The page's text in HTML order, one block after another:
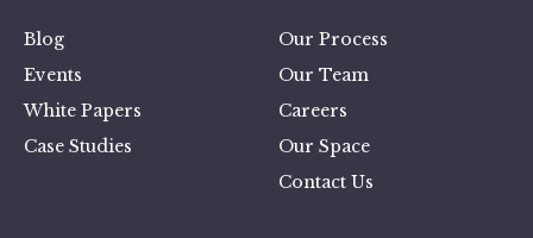
Blog
Events
White Papers
Case Studies
Our Process
Our Team
Careers
Our Space
Contact Us